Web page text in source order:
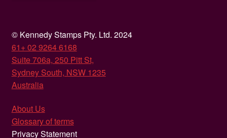
© Kennedy Stamps Pty. Ltd. 2024
61+ 02 9264 6168
Suite 706a, 250 Pitt St,
Sydney South, NSW 1235
Australia
About Us
Glossary of terms
Privacy Statement